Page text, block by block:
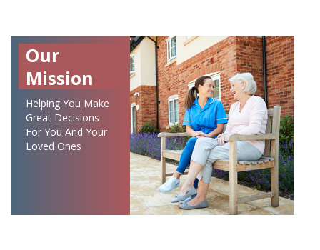
Our
Mission
Helping You Make
Great Decisions
For You And Your
Loved Ones